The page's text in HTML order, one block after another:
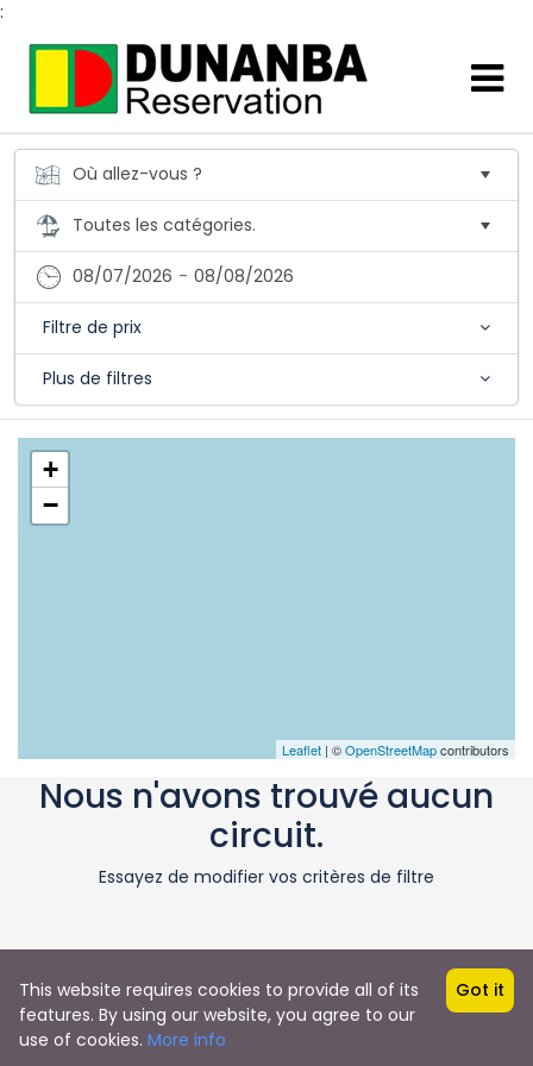
:
08/07/2026 - 08/08/2026
Filtre de prix
Plus de filtres
+
−
Leaflet | ©OpenStreetMapcontributors
Nous n'avons trouvé aucun
circuit.
Essayez de modifier vos critères de filtre
This website requires cookies to provide all of its
features. By using our website, you agree to our
use of cookies. More info
Got it